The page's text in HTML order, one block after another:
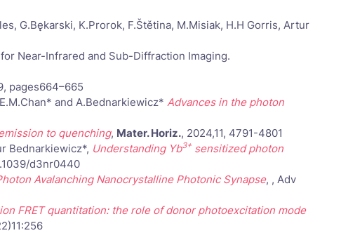
G.Bękarski, K.Prorok, F.Štětina, M.Misiak, H.H Gorris, Artur
Near-Infrared and Sub-Diffraction Imaging.
pages664–665
and A.Bednarkiewicz* Advances in the photon
to quenching, Mater. Horiz., 2024,11, 4791-4801
Bednarkiewicz*, Understanding Yb3+sensitized photon
d3nr0440
Avalanching Nanocrystalline Photonic Synapse, , Adv
FRET quantitation: the role of donor photoexcitation mode